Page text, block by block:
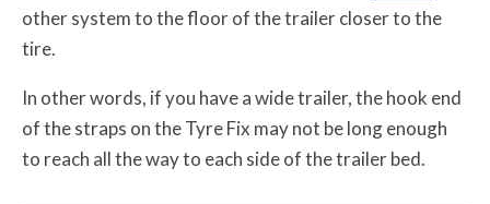
other system to the floor of the trailer closer to the
tire.
In other words, if you have a wide trailer, the hook end
of the straps on the Tyre Fix may not be long enough
to reach all the way to each side of the trailer bed.